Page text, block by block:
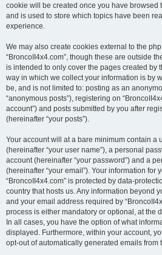
cookie will be created once you have browsed
and is used to store which topics have been
experience.
We may also create cookies external to the
“BroncoII4x4.com”, though these are outside
is intended to only cover the pages created by
way in which we collect your information is by
be, and is not limited to: posting as an
“anonymous posts”), registering on
account”) and posts submitted by you after
(hereinafter “your posts”).
Your account will at a bare minimum contain a
(hereinafter “your user name”), a personal
account (hereinafter “your password”) and a
(hereinafter “your email”). Your information for
“BroncoII4x4.com” is protected by data-
country that hosts us. Any information beyond
and your email address required by
process is either mandatory or optional, at the
In all cases, you have the option of what
displayed. Furthermore, within your account,
opt-out of automatically generated emails from